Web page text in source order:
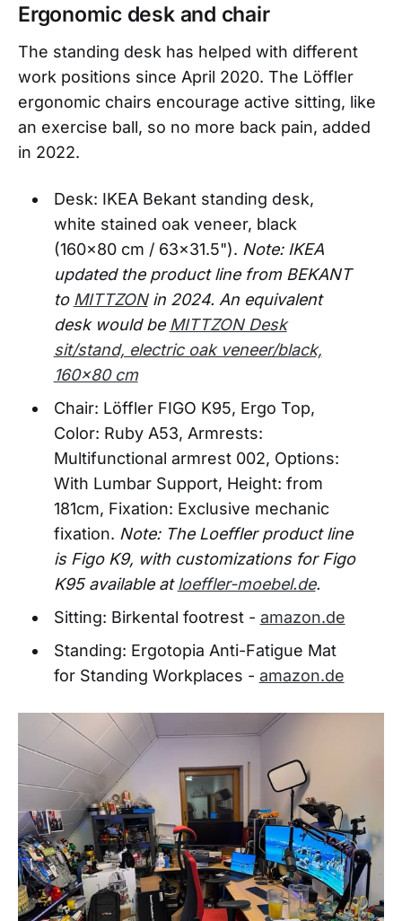
Ergonomic desk and chair
The standing desk has helped with different
work positions since April 2020. The Löffler
ergonomic chairs encourage active sitting, like
an exercise ball, so no more back pain, added
in 2022.
Desk: IKEA Bekant standing desk,
white stained oak veneer, black
(160x80 cm / 63x31.5"). Note: IKEA
updated the product line from BEKANT
to MITTZONin 2024. An equivalent
desk would be MITTZON Desk
sit/stand, electric oak veneer/black,
160x80 cm
Chair: Löffler FIGO K95, Ergo Top,
Color: Ruby A53, Armrests:
Multifunctional armrest 002, Options:
With Lumbar Support, Height: from
181cm, Fixation: Exclusive mechanic
fixation. Note: The Loeffler product line
is Figo K9, with customizations for Figo
K95 available atloeffler-moebel.de.
Sitting: Birkental footrest - amazon.de
Standing: Ergotopia Anti-Fatigue Mat
for Standing Workplaces - amazon.de